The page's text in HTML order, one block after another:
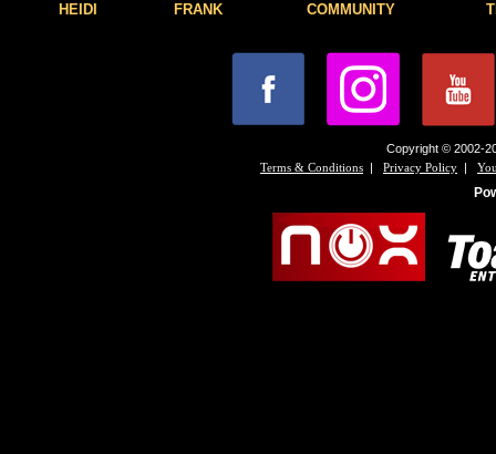
HEIDI FRANK COMMUNITY
Copyright © 2002-
Terms & Conditions | Privacy Policy |